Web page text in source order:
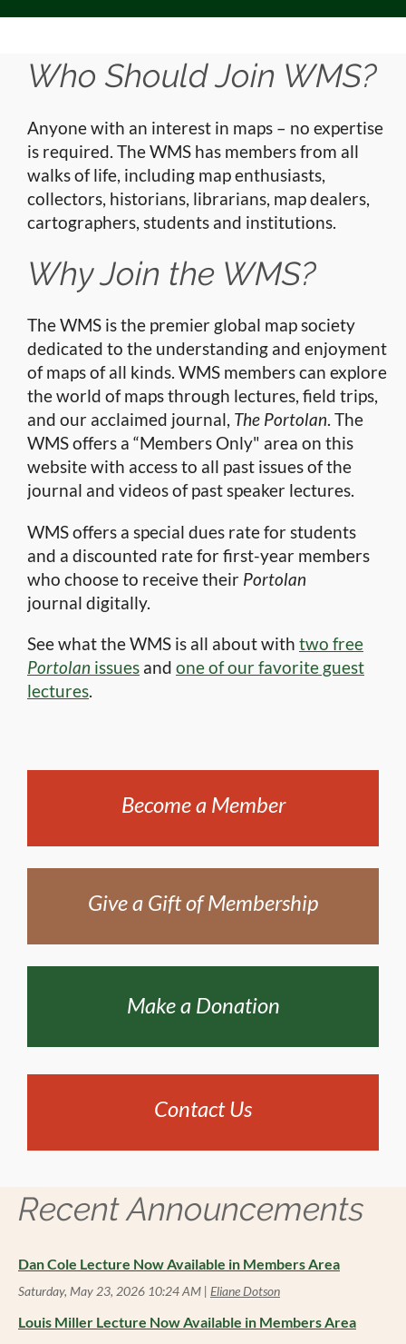
Who Should Join WMS?
Anyone with an interest in maps – no expertise
is required. The WMS has members from all
walks of life, including map enthusiasts,
collectors, historians, librarians, map dealers,
cartographers, students and institutions.
Why Join the WMS?
The WMS is the premier global map society
dedicated to the understanding and enjoyment
of maps of all kinds. WMS members can explore
the world of maps through lectures, field trips,
and our acclaimed journal, The Portolan. The
WMS offers a “Members Only" area on this
website with access to all past issues of the
journal and videos of past speaker lectures.
WMS offers a special dues rate for students
and a discounted rate for first-year members
who choose to receive their Portolan
journal digitally.
See what the WMS is all about with two free
Portolan issues and one of our favorite guest
lectures.
Become a Member
Give a Gift of Membership
Make a Donation
Contact Us
Recent Announcements
Dan Cole Lecture Now Available in Members Area
Saturday, May 23, 2026 10:24 AM Eliane Dotson
Louis Miller Lecture Now Available in Members Area